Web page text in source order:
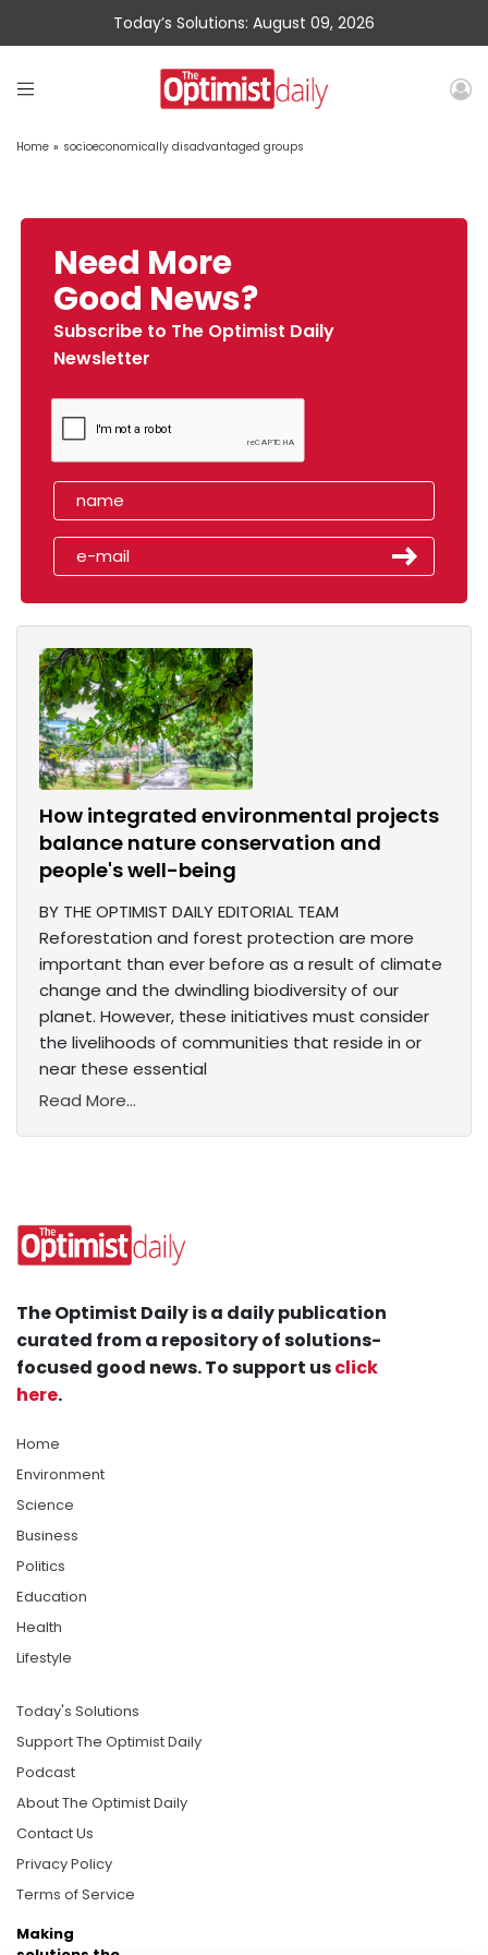
Today’s Solutions: August 09, 2026
Home » socioeconomically disadvantaged groups
Need More
Good News?
Subscribe to The Optimist Daily
Newsletter
How integrated environmental projects
balance nature conservation and
people's well-being
BY THE OPTIMIST DAILY EDITORIAL TEAM
Reforestation and forest protection are more
important than ever before as a result of climate
change and the dwindling biodiversity of our
planet. However, these initiatives must consider
the livelihoods of communities that reside in or
near these essential
Read More...
The Optimist Daily is a daily publication
curated from a repository of solutions-
focused good news. To support usclick
here.
Home
Environment
Science
Business
Politics
Education
Health
Lifestyle
Today's Solutions
Support The Optimist Daily
Podcast
About The Optimist Daily
Contact Us
Privacy Policy
Terms of Service
Making